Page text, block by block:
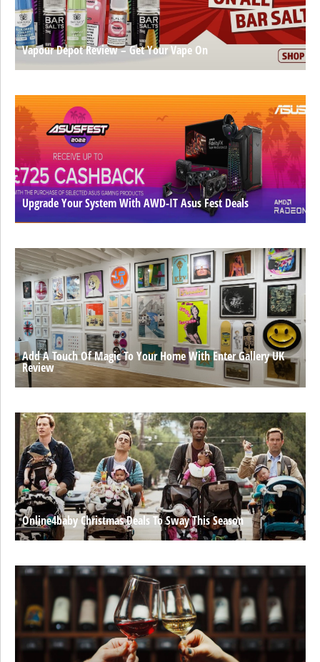
Vapour Depot Review – Get Your Vape On
Upgrade Your System With AWD-IT Asus Fest Deals
Add A Touch Of Magic To Your Home With Enter Gallery UK
Review
Online4baby Christmas Deals To Sway This Season